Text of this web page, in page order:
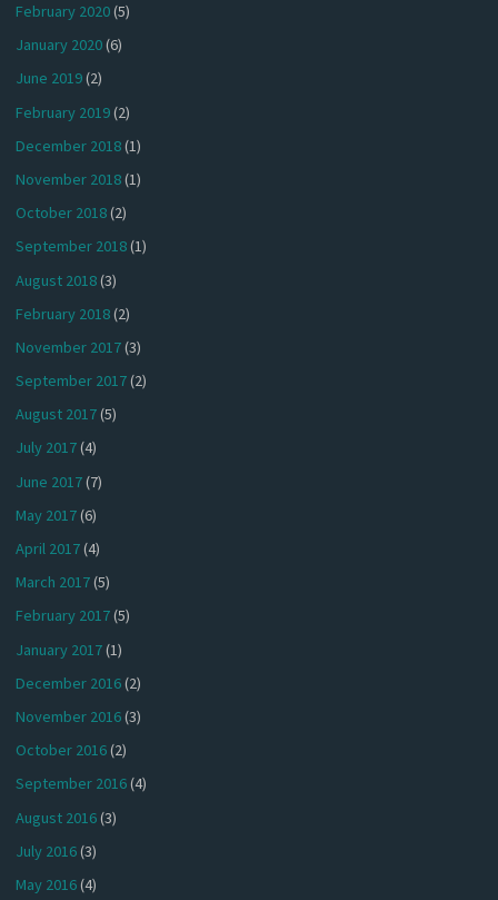
February 2020(5)
January 2020(6)
June 2019(2)
February 2019(2)
December 2018(1)
November 2018(1)
October 2018(2)
September 2018(1)
August 2018(3)
February 2018(2)
November 2017(3)
September 2017(2)
August 2017(5)
July 2017(4)
June 2017(7)
May 2017(6)
April 2017(4)
March 2017(5)
February 2017(5)
January 2017(1)
December 2016(2)
November 2016(3)
October 2016(2)
September 2016(4)
August 2016(3)
July 2016(3)
May 2016(4)